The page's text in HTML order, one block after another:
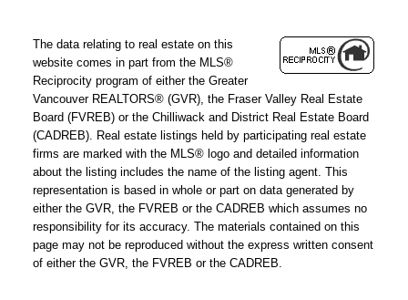
The data relating to real estate on this
website comes in part from the MLS®
Reciprocity program of either the Greater
Vancouver REALTORS® (GVR), the Fraser Valley Real Estate
Board (FVREB) or the Chilliwack and District Real Estate Board
(CADREB). Real estate listings held by participating real estate
firms are marked with the MLS® logo and detailed information
about the listing includes the name of the listing agent. This
representation is based in whole or part on data generated by
either the GVR, the FVREB or the CADREB which assumes no
responsibility for its accuracy. The materials contained on this
page may not be reproduced without the express written consent
of either the GVR, the FVREB or the CADREB.